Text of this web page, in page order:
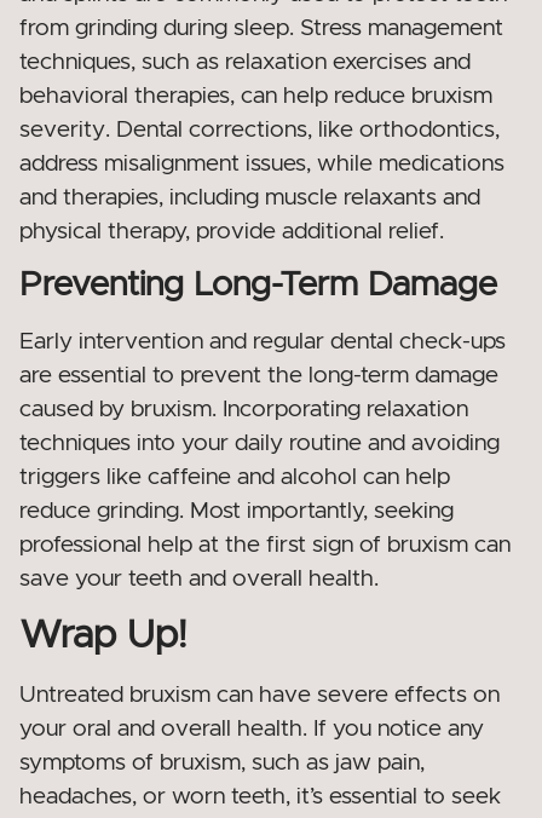
from grinding during sleep. Stress management
techniques, such as relaxation exercises and
behavioral therapies, can help reduce bruxism
severity. Dental corrections, like orthodontics,
address misalignment issues, while medications
and therapies, including muscle relaxants and
physical therapy, provide additional relief.
Preventing Long-Term Damage
Early intervention and regular dental check-ups
are essential to prevent the long-term damage
caused by bruxism. Incorporating relaxation
techniques into your daily routine and avoiding
triggers like caffeine and alcohol can help
reduce grinding. Most importantly, seeking
professional help at the first sign of bruxism can
save your teeth and overall health.
Wrap Up!
Untreated bruxism can have severe effects on
your oral and overall health. If you notice any
symptoms of bruxism, such as jaw pain,
headaches, or worn teeth, it’s essential to seek